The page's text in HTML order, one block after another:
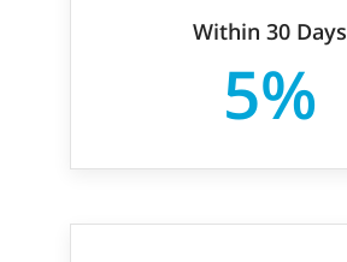
Within 30 Days
5%